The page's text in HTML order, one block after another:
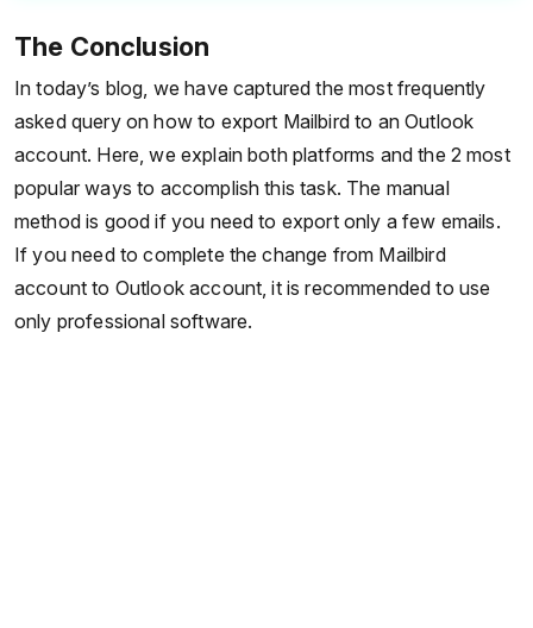
The Conclusion
In today’s blog, we have captured the most frequently
asked query on how to export Mailbird to an Outlook
account. Here, we explain both platforms and the 2 most
popular ways to accomplish this task. The manual
method is good if you need to export only a few emails.
If you need to complete the change from Mailbird
account to Outlook account, it is recommended to use
only professional software.